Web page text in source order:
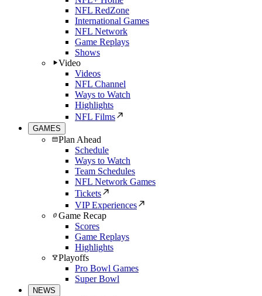
NFL RedZone
International Games
NFL Network
Game Replays
Shows
Video
Videos
NFL Channel
Ways to Watch
Highlights
NFL Films
GAMES
Plan Ahead
Schedule
Ways to Watch
Team Schedules
NFL Network Games
Tickets
VIP Experiences
Game Recap
Scores
Game Replays
Highlights
Playoffs
Pro Bowl Games
Super Bowl
NEWS